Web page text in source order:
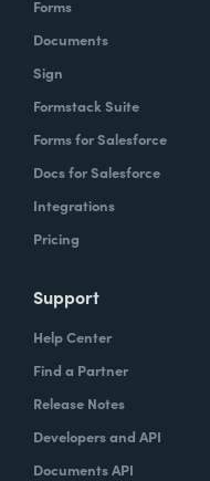
Forms
Documents
Sign
Formstack Suite
Forms for Salesforce
Docs for Salesforce
Integrations
Pricing
Support
Help Center
Find a Partner
Release Notes
Developers and API
Documents API